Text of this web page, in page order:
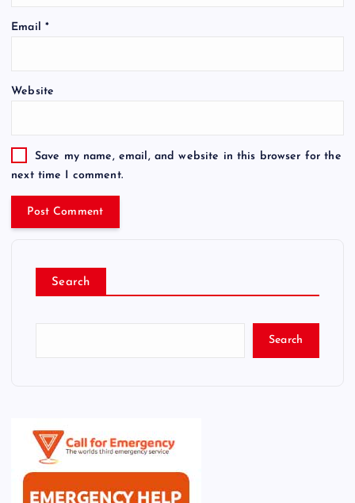
Email *
Website
Save my name, email, and website in this browser for the
next time I comment.
Search
Search